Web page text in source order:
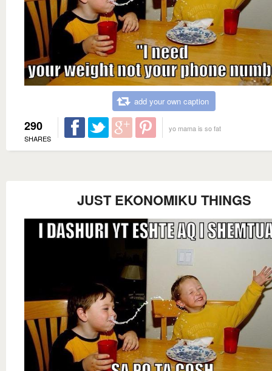
add your own caption
290
SHARES
yo mama is so fat
JUST EKONOMIKU THINGS